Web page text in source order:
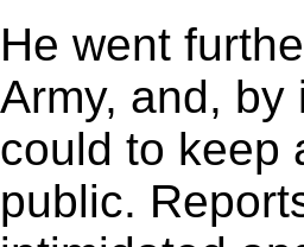
He went
Army, and,
could to keep
public.